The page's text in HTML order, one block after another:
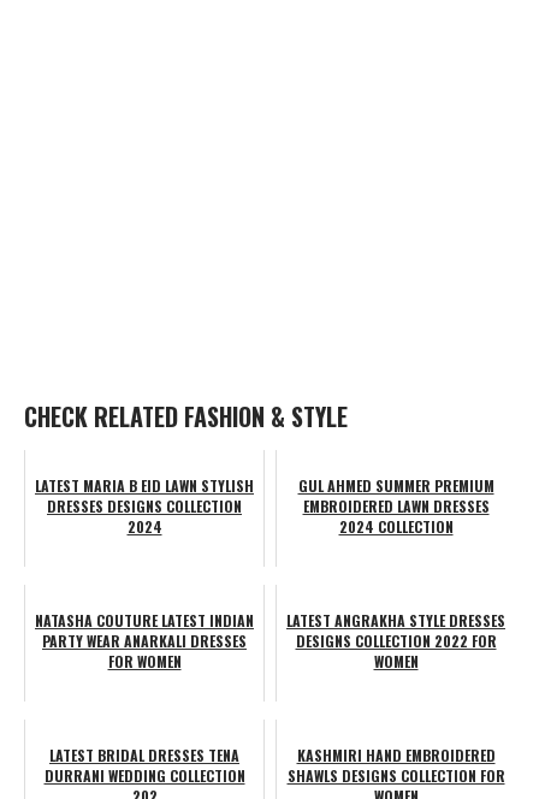
CHECK RELATED FASHION & STYLE
LATEST MARIA B EID LAWN STYLISH
DRESSES DESIGNS COLLECTION
2024
GUL AHMED SUMMER PREMIUM
EMBROIDERED LAWN DRESSES
2024 COLLECTION
NATASHA COUTURE LATEST INDIAN
PARTY WEAR ANARKALI DRESSES
FOR WOMEN
LATEST ANGRAKHA STYLE DRESSES
DESIGNS COLLECTION 2022 FOR
WOMEN
LATEST BRIDAL DRESSES TENA
DURRANI WEDDING COLLECTION
KASHMIRI HAND EMBROIDERED
SHAWLS DESIGNS COLLECTION FOR